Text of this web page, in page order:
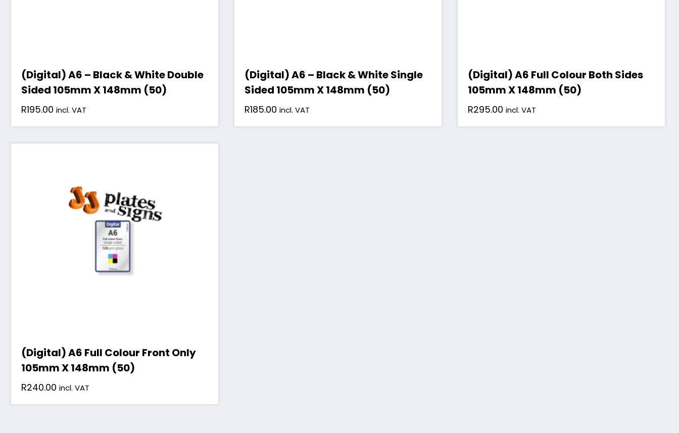
(Digital) A6 – Black & White Double
Sided 105mm X 148mm (50)
R195.00 incl. VAT
(Digital) A6 – Black & White Single
Sided 105mm X 148mm (50)
R185.00 incl. VAT
(Digital) A6 Full Colour Both Sides
105mm X 148mm (50)
R295.00 incl. VAT
(Digital) A6 Full Colour Front Only
105mm X 148mm (50)
R240.00 incl. VAT